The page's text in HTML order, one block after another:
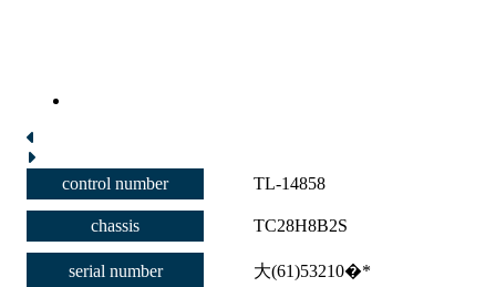
control number TL-14858
chassis TC28H8B2S
serial number 大(61)53210�*